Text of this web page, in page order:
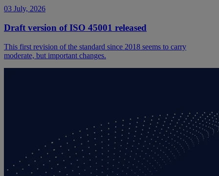
03 July, 2026
Draft version of ISO 45001 released
This first revision of the standard since 2018 seems to carry
moderate, but important changes.